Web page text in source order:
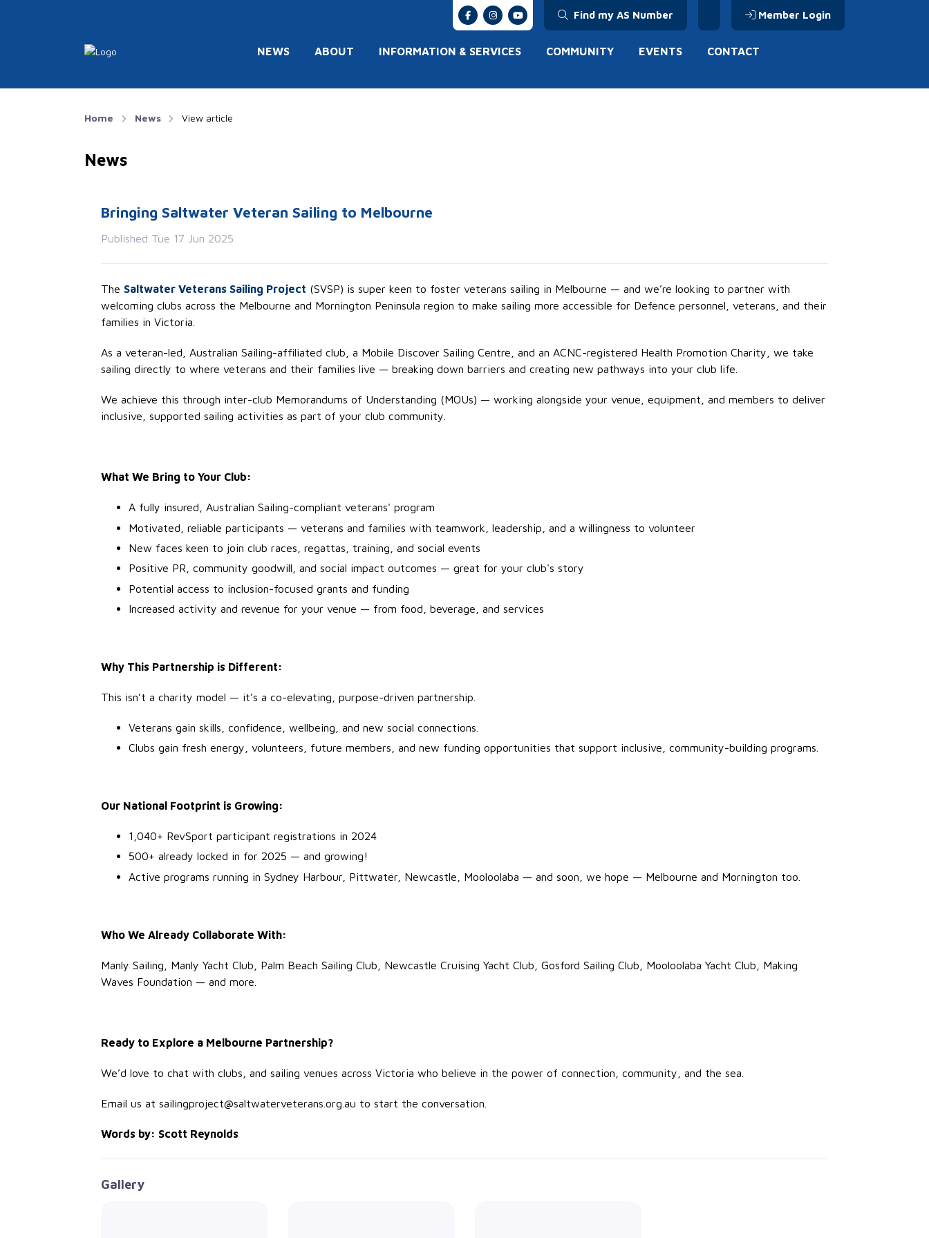
Find my AS Number Member Login
NEWS ABOUT INFORMATION & SERVICES COMMUNITY EVENTS CONTACT
Home News View article
News
Bringing Saltwater Veteran Sailing to Melbourne
Published Tue 17 Jun 2025
The Saltwater Veterans Sailing Project (SVSP) is super keen to foster veterans sailing in Melbourne — and we’re looking to partner with
welcoming clubs across the Melbourne and Mornington Peninsula region to make sailing more accessible for Defence personnel, veterans, and their
families in Victoria.
As a veteran-led, Australian Sailing-affiliated club, a Mobile Discover Sailing Centre, and an ACNC-registered Health Promotion Charity, we take
sailing directly to where veterans and their families live — breaking down barriers and creating new pathways into your club life.
We achieve this through inter-club Memorandums of Understanding (MOUs) — working alongside your venue, equipment, and members to deliver
inclusive, supported sailing activities as part of your club community.
What We Bring to Your Club:
A fully insured, Australian Sailing-compliant veterans' program
Motivated, reliable participants — veterans and families with teamwork, leadership, and a willingness to volunteer
New faces keen to join club races, regattas, training, and social events
Positive PR, community goodwill, and social impact outcomes — great for your club's story
Potential access to inclusion-focused grants and funding
Increased activity and revenue for your venue — from food, beverage, and services
Why This Partnership is Different:
This isn’t a charity model — it’s a co-elevating, purpose-driven partnership.
Veterans gain skills, confidence, wellbeing, and new social connections.
Clubs gain fresh energy, volunteers, future members, and new funding opportunities that support inclusive, community-building programs.
Our National Footprint is Growing:
1,040+ RevSport participant registrations in 2024
500+ already locked in for 2025 — and growing!
Active programs running in Sydney Harbour, Pittwater, Newcastle, Mooloolaba — and soon, we hope — Melbourne and Mornington too.
Who We Already Collaborate With:
Manly Sailing, Manly Yacht Club, Palm Beach Sailing Club, Newcastle Cruising Yacht Club, Gosford Sailing Club, Mooloolaba Yacht Club, Making
Waves Foundation — and more.
Ready to Explore a Melbourne Partnership?
We’d love to chat with clubs, and sailing venues across Victoria who believe in the power of connection, community, and the sea.
Email us at sailingproject@saltwaterveterans.org.au to start the conversation.
Words by: Scott Reynolds
Gallery